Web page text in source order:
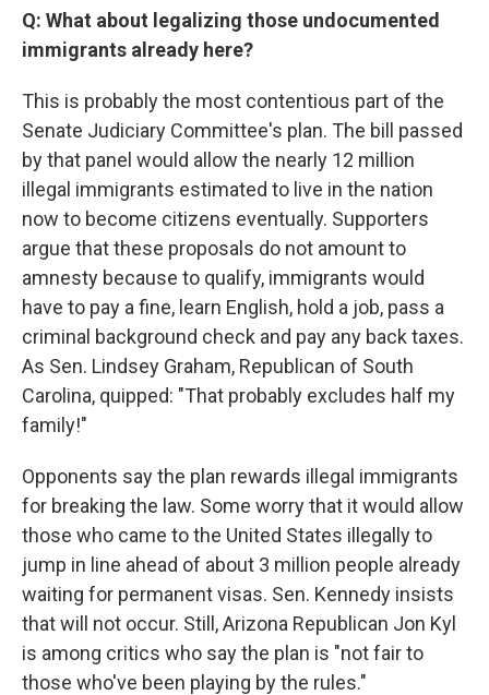
Q: What about legalizing those undocumented
immigrants already here?
This is probably the most contentious part of the
Senate Judiciary Committee's plan. The bill passed
by that panel would allow the nearly 12 million
illegal immigrants estimated to live in the nation
now to become citizens eventually. Supporters
argue that these proposals do not amount to
amnesty because to qualify, immigrants would
have to pay a fine, learn English, hold a job, pass a
criminal background check and pay any back taxes.
As Sen. Lindsey Graham, Republican of South
Carolina, quipped: "That probably excludes half my
family!"
Opponents say the plan rewards illegal immigrants
for breaking the law. Some worry that it would allow
those who came to the United States illegally to
jump in line ahead of about 3 million people already
waiting for permanent visas. Sen. Kennedy insists
that will not occur. Still, Arizona Republican Jon Kyl
is among critics who say the plan is "not fair to
those who've been playing by the rules."